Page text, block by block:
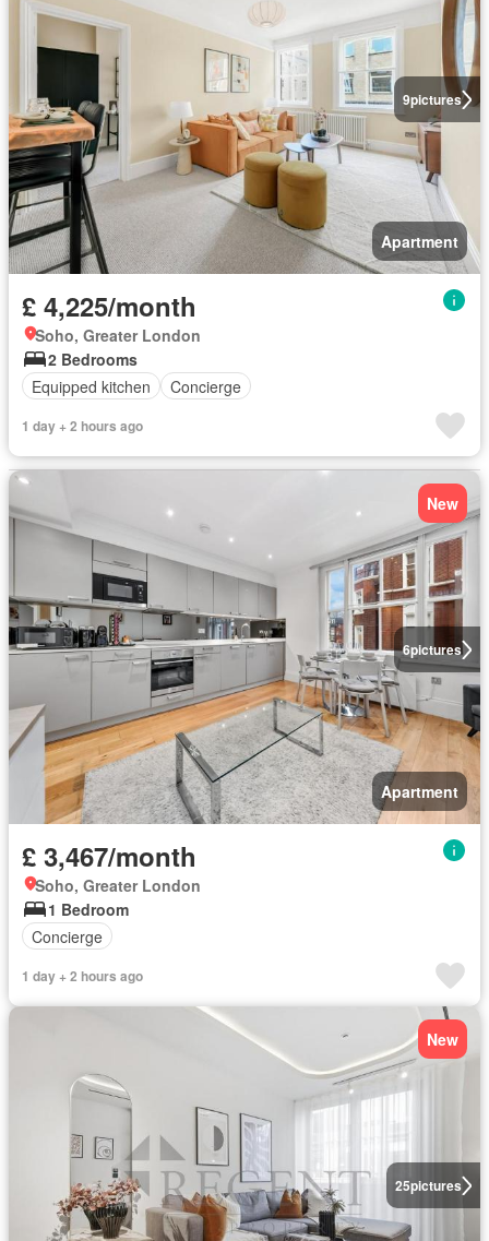
9pictures
Apartment
£ 4,225/month
Soho, Greater London
2 Bedrooms
Equipped kitchen
Concierge
1 day + 2 hours ago
6pictures
New
Apartment
£ 3,467/month
Soho, Greater London
1 Bedroom
Concierge
1 day + 2 hours ago
25pictures
New